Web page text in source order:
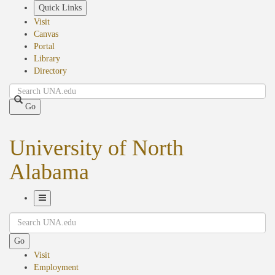
Quick Links
Visit
Canvas
Portal
Library
Directory
Search
Go
University of North
Alabama
Navigation
Search
Go
Visit
Employment